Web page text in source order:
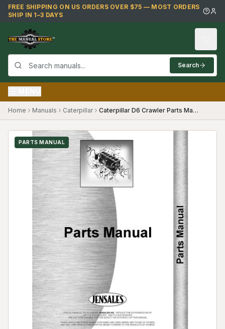
Skip to main content
FREE SHIPPING ON US ORDERS OVER $75 — MOST ORDERS
SHIP IN 1–3 DAYS
Search
Home Manuals Caterpillar Caterpillar D6 Crawler Parts Manual ("74""")
PARTS MANUAL